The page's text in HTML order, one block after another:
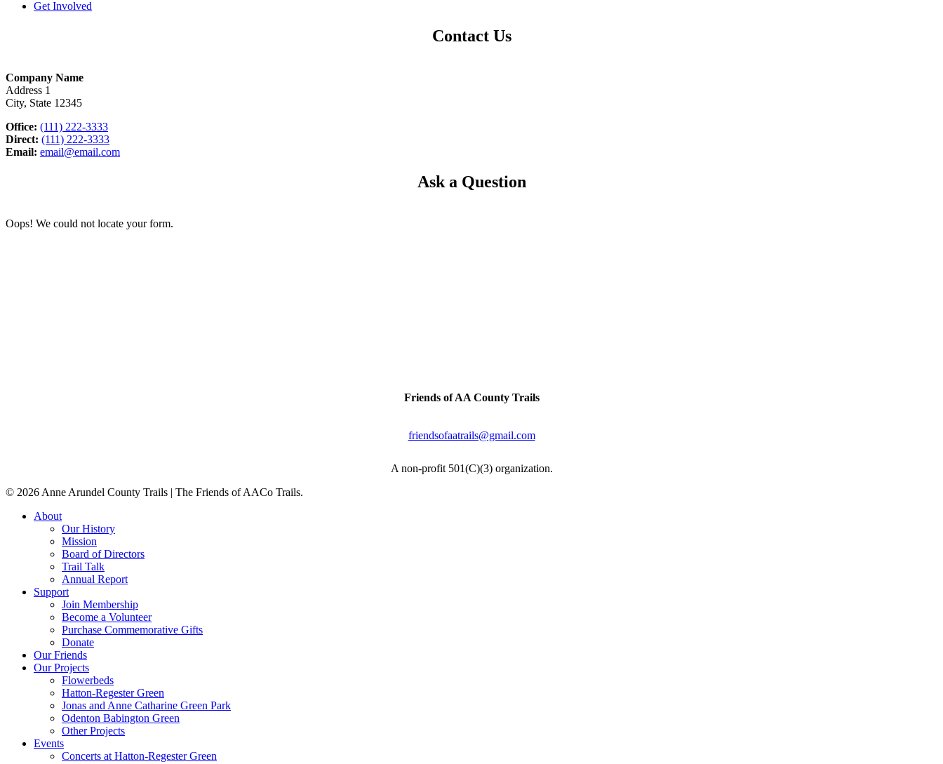
Get Involved
Contact Us
Company Name
Address 1
City, State 12345
Office: (111) 222-3333
Direct: (111) 222-3333
Email: email@email.com
Ask a Question
Oops! We could not locate your form.
Friends of AA County Trails
friendsofaatrails@gmail.com
A non-profit 501(C)(3) organization.
© 2026 Anne Arundel County Trails | The Friends of AACo Trails.
Close
About
Our History
Mission
Board of Directors
Trail Talk
Annual Report
Support
Join Membership
Become a Volunteer
Purchase Commemorative Gifts
Donate
Our Friends
Our Projects
Flowerbeds
Hatton-Regester Green
Jonas and Anne Catharine Green Park
Odenton Babington Green
Other Projects
Events
Concerts at Hatton-Regester Green